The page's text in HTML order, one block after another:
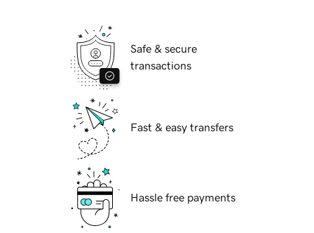
Safe & secure
transactions
Fast & easy transfers
Hassle free payments